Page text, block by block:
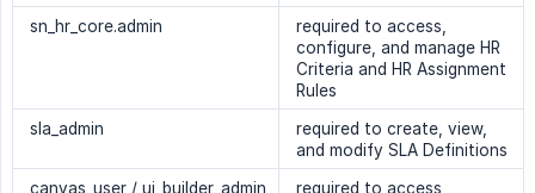
sn_hr_core.admin
required to access,
configure, and manage HR
Criteria and HR Assignment
Rules
sla_admin
required to create, view,
and modify SLA Definitions
canvas_user / ui_builder_admin
required to access